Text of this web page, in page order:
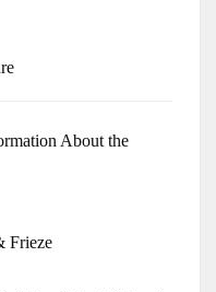
About the
Frieze